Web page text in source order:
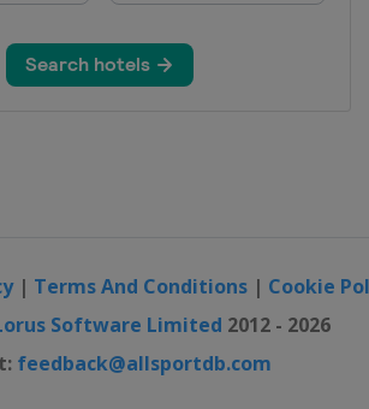
| Terms And Conditions | Cookie
Software Limited 2012 - 2026
feedback@allsportdb.com